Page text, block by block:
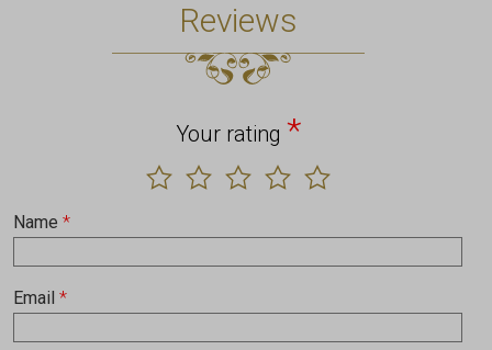
Reviews
Your rating *
Name *
Email *